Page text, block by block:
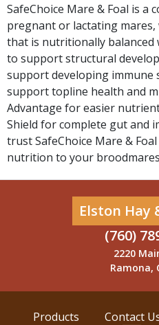
SafeChoice Mare & Foal is
pregnant or lactating
that is nutritionally balanced
to support structural
support developing immune
support topline health and
Advantage for easier
Shield for complete gut and
trust SafeChoice Mare &
nutrition to your
Elston Hay
(760)
2220
Ramona,
Products Contact